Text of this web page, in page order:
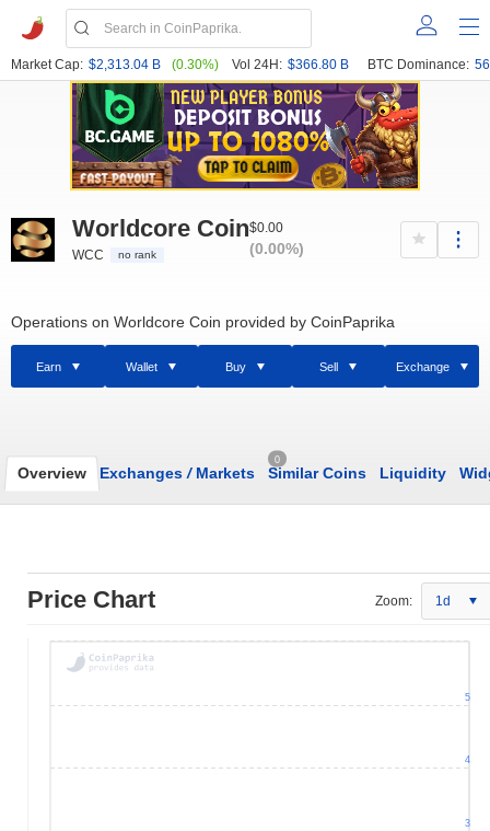
Market Cap: $2,313.04 B (0.30%) Vol 24H: $366.80 B BTC Dominance:
Worldcore Coin
WCC no rank
$0.00
(0.00%)
Operations on Worldcore Coin provided by CoinPaprika
Earn Wallet Buy Sell Exchange
Overview Exchanges /Markets
0
Similar Coins Liquidity
Price Chart Zoom: 1d
3
4
5